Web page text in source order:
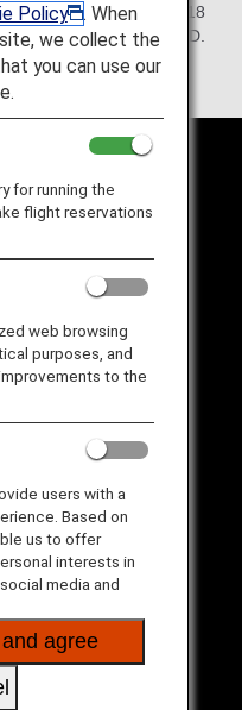
April 24th, 2018
Nippon Airways.,Co.LTD.
Policy
. When
we collect the
you can use our
for running the
flight reservations
web browsing
purposes, and
to the
users with a
Based on
us to offer
interests in
media and
agree